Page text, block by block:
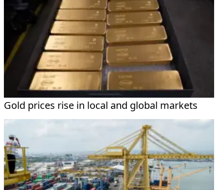
Gold prices rise in local and global markets